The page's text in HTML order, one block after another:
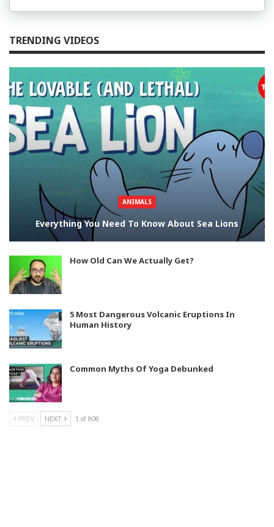
TRENDING VIDEOS
ANIMALS
Everything You Need To Know About Sea Lions
How Old Can We Actually Get?
5 Most Dangerous Volcanic Eruptions In
Human History
Common Myths Of Yoga Debunked
PREV NEXT 1 of 808